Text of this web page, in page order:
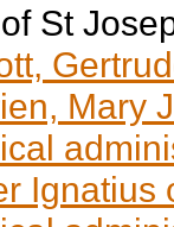
St
Mary
Ignatius